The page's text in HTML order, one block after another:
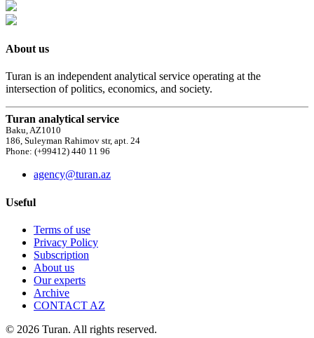
About us
Turan is an independent analytical service operating at the
intersection of politics, economics, and society.
Turan analytical service
Baku, AZ1010
186, Suleyman Rahimov str, apt. 24
Phone: (+99412) 440 11 96
agency@turan.az
Useful
Terms of use
Privacy Policy
Subscription
About us
Our experts
Archive
CONTACT AZ
© 2026 Turan. All rights reserved.